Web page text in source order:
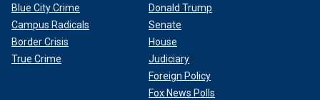
Blue City Crime
Campus Radicals
Border Crisis
True Crime
Donald Trump
Senate
House
Judiciary
Foreign Policy
Fox News Polls